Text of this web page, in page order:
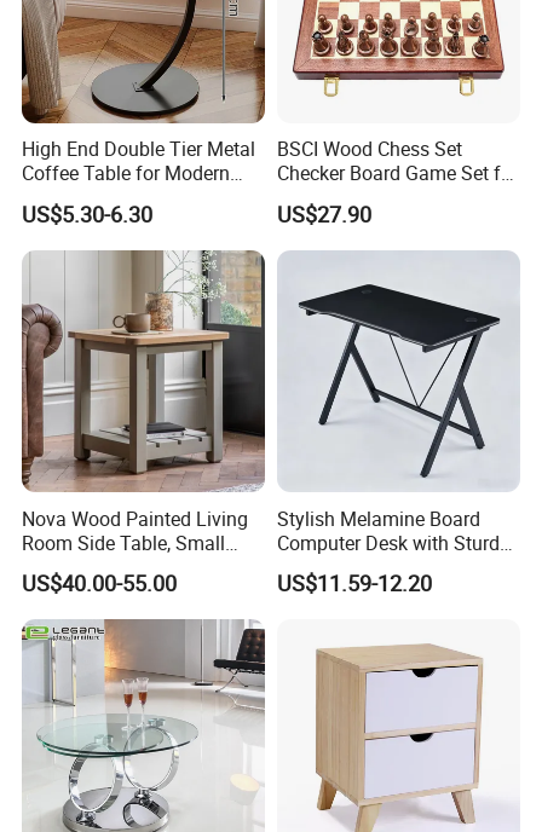
High End Double Tier Metal
Coffee Table for Modern
Household Space
US$5.30-6.30
BSCI Wood Chess Set
Checker Board Game Set for
Adults and Kids
US$27.90
Nova Wood Painted Living
Room Side Table, Small
Rectangle Sofa Center Table
US$40.00-55.00
Stylish Melamine Board
Computer Desk with Sturdy
Metal Frame
US$11.59-12.20